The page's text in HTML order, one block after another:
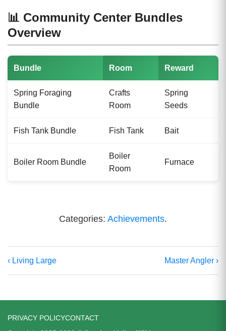
📊 Community Center Bundles
Overview
Bundle Room Reward
Spring Foraging
Bundle
Crafts
Room
Spring
Seeds
Fish Tank Bundle Fish Tank Bait
Boiler Room Bundle
Boiler
Room
Furnace
Categories: Achievements.
‹ Living Large Master Angler ›
PRIVACY POLICYCONTACT